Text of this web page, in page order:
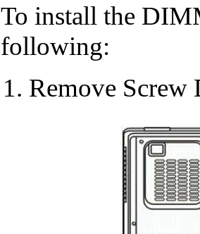
To install the
following:
Remove Screw